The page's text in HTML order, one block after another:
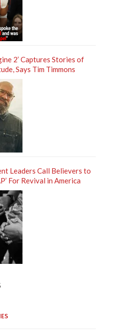
2’ Captures Stories of
Says Tim Timmons
Leaders Call Believers to
For Revival in America